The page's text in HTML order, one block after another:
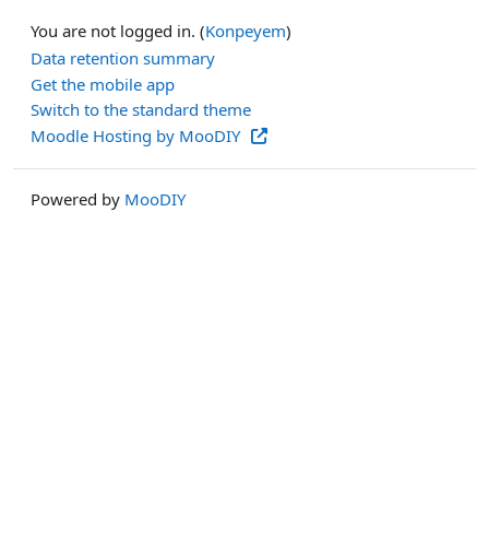
You are not logged in. (Konpeyem)
Data retention summary
Get the mobile app
Switch to the standard theme
Moodle Hosting by MooDIY
Powered by MooDIY